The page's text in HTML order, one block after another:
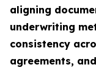
aligning
underwriting
consistency
agreements,